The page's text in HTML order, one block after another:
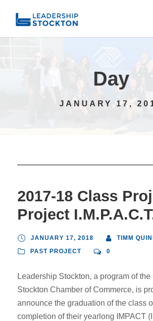
Day
JANUARY 17,
2017-18 Class
Project
JANUARY 17, 2018
TIMM
PAST PROJECT
0
Leadership Stockton, a program of the
Stockton Chamber of Commerce, is
announce the graduation of the class
completion of their yearlong IMPACT